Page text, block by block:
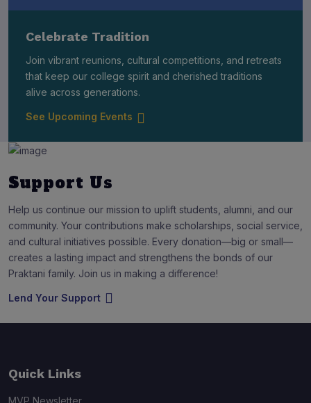
Celebrate Tradition
Join vibrant reunions, cultural competitions, and retreats
that keep our college spirit and cherished traditions
alive across generations.
See Upcoming Events
Support Us
Help us continue our mission to uplift students, alumni, and our
community. Your contributions make scholarships, social service,
and cultural initiatives possible. Every donation—big or small—
creates a lasting impact and strengthens the bonds of our
Praktani family. Join us in making a difference!
Lend Your Support
Quick Links